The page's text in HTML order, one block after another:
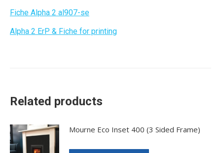
Fiche Alpha 2 al907-se
Alpha 2 ErP & Fiche for printing
Related products
Mourne Eco Inset 400 (3 Sided Frame)